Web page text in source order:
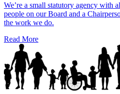
We’re a small statutory agency with
people on our Board and a
the work we do.
Read More